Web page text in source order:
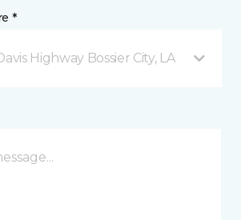
*
Highway Bossier City, LA